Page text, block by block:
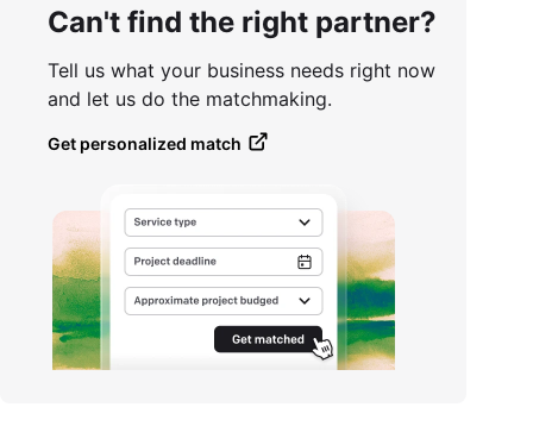
Can't find the right partner?
Tell us what your business needs right now
and let us do the matchmaking.
Get personalized match